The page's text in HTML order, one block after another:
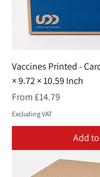
Vaccines Printed -
× 9.72 × 10.59 Inch
From £14.79
Sale Price
Excluding VAT
Add